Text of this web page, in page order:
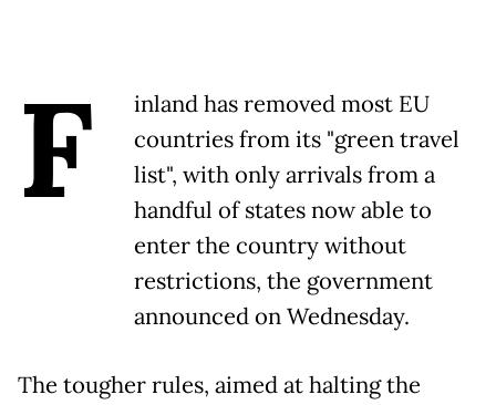
F
inland has removed most EU
countries from its "green travel
list", with only arrivals from a
handful of states now able to
enter the country without
restrictions, the government
announced on Wednesday.
The tougher rules, aimed at halting the